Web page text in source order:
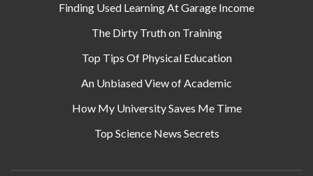
Finding Used Learning At Garage Income
The Dirty Truth on Training
Top Tips Of Physical Education
An Unbiased View of Academic
How My University Saves Me Time
Top Science News Secrets